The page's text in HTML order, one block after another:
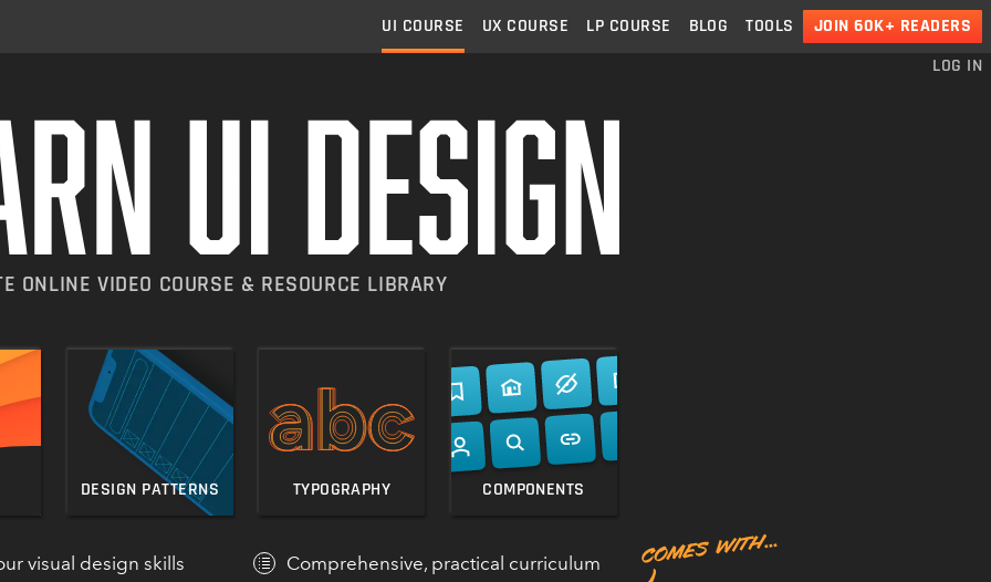
UI COURSE UX COURSE LP COURSE BLOG TOOLS
JOIN 60K+ READERS
LOG IN
ONLINE VIDEO COURSE & RESOURCE LIBRARY
DESIGN PATTERNS TYPOGRAPHY COMPONENTS
visual design skills
Comprehensive, practical curriculum
skills in 5-minute lessons.
the logical
behind making
Practical, in-depth, highly